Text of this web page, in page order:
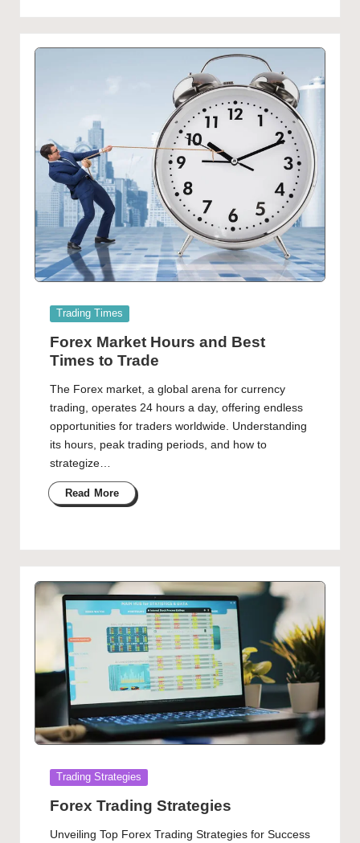
Posted
Trading Times
Forex Market Hours and Best
Times to Trade
The Forex market, a global arena for currency
trading, operates 24 hours a day, offering endless
opportunities for traders worldwide. Understanding
its hours, peak trading periods, and how to
strategize…
Read More
Posted
Trading Strategies
Forex Trading Strategies
Unveiling Top Forex Trading Strategies for Success